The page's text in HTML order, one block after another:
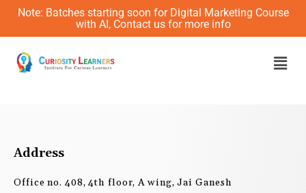
Skip
content
Note: Batches starting soon for Digital Marketing Course
with AI, Contact us for more info
Address
Office no. 408, 4th floor, A wing, Jai Ganesh